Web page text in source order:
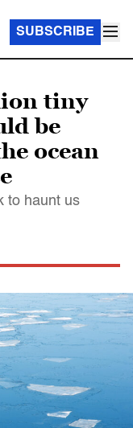
SUBSCRIBE
tiny
be
ocean
to haunt us